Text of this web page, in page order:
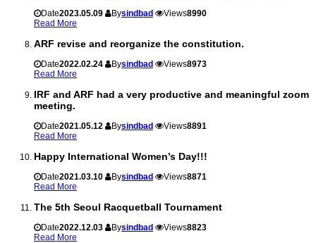
Date2023.05.09 Bysindbad Views8990
Read More
ARF revise and reorganize the constitution.
Date2022.02.24 Bysindbad Views8973
Read More
IRF and ARF had a very productive and meaningful zoom
meeting.
Date2021.05.12 Bysindbad Views8891
Read More
Happy International Women’s Day!!!
Date2021.03.10 Bysindbad Views8871
Read More
The 5th Seoul Racquetball Tournament
Date2022.12.03 Bysindbad Views8823
Read More